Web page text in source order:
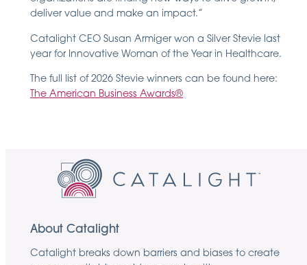
deliver value and make an impact.”
Catalight CEO Susan Armiger won a Silver Stevie last
year for Innovative Woman of the Year in Healthcare.
The full list of 2026 Stevie winners can be found here:
The American Business Awards®
About Catalight
Catalight breaks down barriers and biases to create